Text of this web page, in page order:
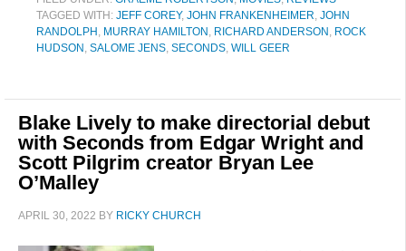
TAGGED WITH: JEFF COREY, JOHN FRANKENHEIMER, JOHN
RANDOLPH , MURRAY HAMILTON , RICHARD ANDERSON , ROCK
HUDSON , SALOME JENS, SECONDS, WILL GEER
Blake Lively to make directorial debut
with Seconds from Edgar Wright and
Scott Pilgrim creator Bryan Lee
O’Malley
APRIL 30, 2022 BY RICKY CHURCH